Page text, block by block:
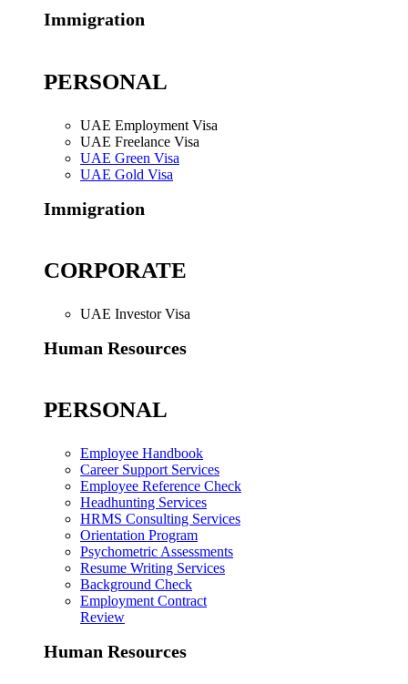
Immigration
PERSONAL
UAE Employment Visa
UAE Freelance Visa
UAE Green Visa
UAE Gold Visa
Immigration
CORPORATE
UAE Investor Visa
Human Resources
PERSONAL
Employee Handbook
Career Support Services
Employee Reference Check
Headhunting Services
HRMS Consulting Services
Orientation Program
Psychometric Assessments
Resume Writing Services
Background Check
Employment Contract
Review
Human Resources